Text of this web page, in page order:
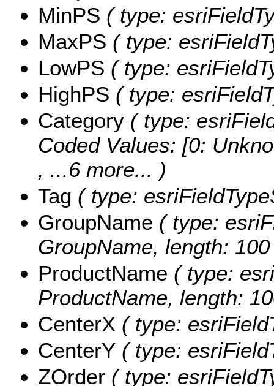
MinPS ( type:
MaxPS ( type:
LowPS ( type:
HighPS ( type:
Category ( type:
Coded Values: [0:
, ...6 more... )
Tag ( type:
GroupName ( type:
GroupName, length:
ProductName ( type:
ProductName, length:
CenterX ( type:
CenterY ( type:
ZOrder ( type: